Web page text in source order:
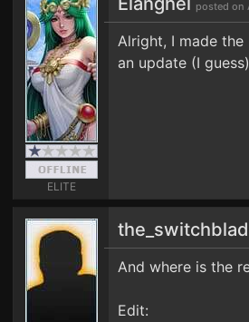
ELITE
posted on
Alright, I made
an update (I guess)
And where is the
Edit: